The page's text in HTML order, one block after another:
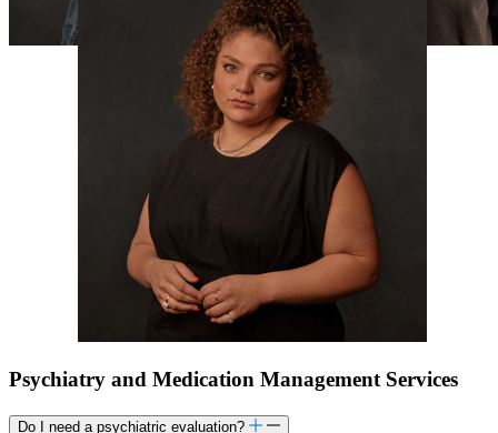
Psychiatry and Medication Management Services
Do I need a psychiatric evaluation?